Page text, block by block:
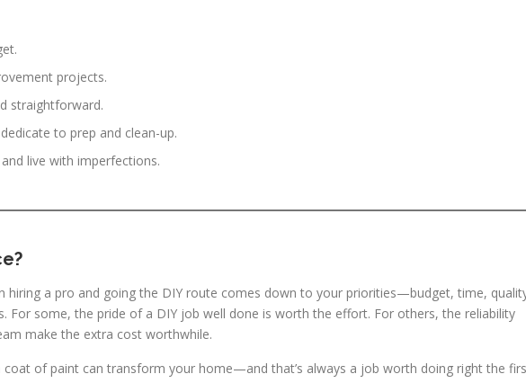
projects.
straightforward.
to prep and clean-up.
live with imperfections.
hiring a pro and going the DIY route comes down to your priorities—budget, time,
For some, the pride of a DIY job well done is worth the effort. For others, the reliability
make the extra cost worthwhile.
coat of paint can transform your home—and that’s always a job worth doing right the